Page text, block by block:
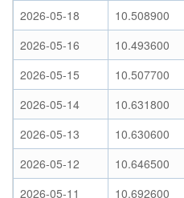
2026-05-18
10.508900
2026-05-16
10.493600
2026-05-15
10.507700
2026-05-14
10.631800
2026-05-13
10.630600
2026-05-12
10.646500
2026-05-11
10.692600